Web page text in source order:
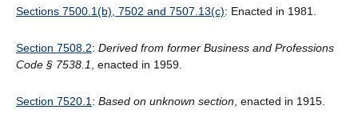
Sections 7500.1(b), 7502 and 7507.13(c): Enacted in 1981.
Section 7508.2: Derived from former Business and Professions
Code § 7538.1
, enacted in 1959.
Section 7520.1 : Based on unknown section , enacted in 1915.